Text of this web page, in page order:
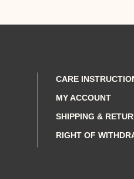
CARE
MY ACCOUNT
SHIPPING &
RIGHT OF